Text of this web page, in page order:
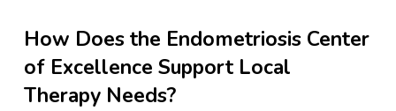
How Does the Endometriosis Center
of Excellence Support Local
Therapy Needs?